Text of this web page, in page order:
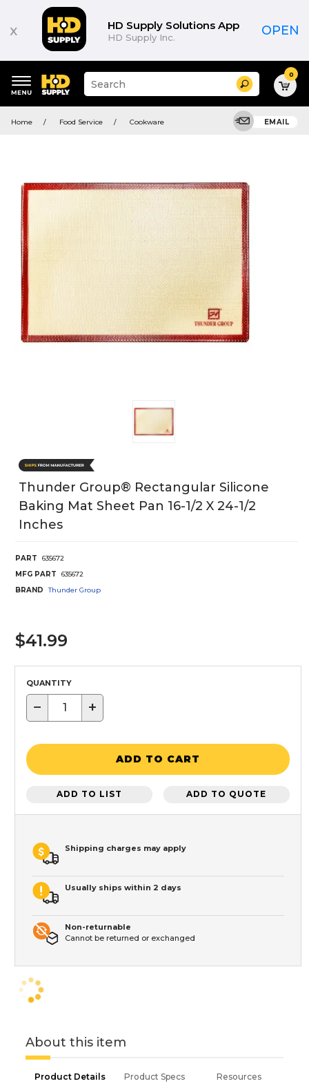
x HD Supply Solutions App
HD Supply Inc. OPEN
keywords
Suggested
site
search
Search 0
Home Food Service Cookware EMAIL
Thunder Group® Rectangular Silicone
Baking Mat Sheet Pan 16-1/2 X 24-1/2
Inches
PART
635672
MFG PART
635672
BRAND
Thunder Group
$41.99
QUANTITY
− +
ADD TO CART
ADD TO LIST ADD TO QUOTE
Shipping charges may apply
Usually ships within 2 days
Non-returnable
Cannot be returned or exchanged
About this item
Product Details Product Specs Resources